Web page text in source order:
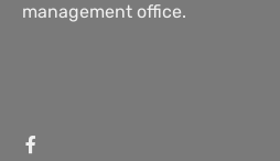
management office.